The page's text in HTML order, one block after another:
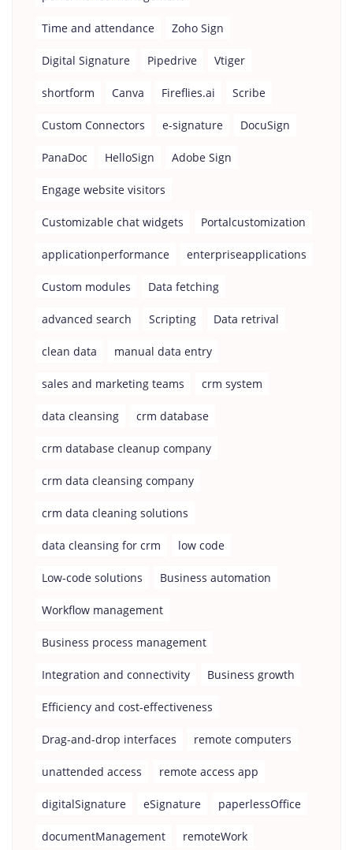
Time and attendance Zoho Sign
Digital Signature Pipedrive Vtiger
shortform Canva Fireflies.ai Scribe
Custom Connectors e-signature DocuSign
PanaDoc HelloSign Adobe Sign
Engage website visitors
Customizable chat widgets Portalcustomization
applicationperformance enterpriseapplications
Custom modules Data fetching
advanced search Scripting Data retrival
clean data manual data entry
sales and marketing teams crm system
data cleansing crm database
crm database cleanup company
crm data cleansing company
crm data cleaning solutions
data cleansing for crm low code
Low-code solutions Business automation
Workflow management
Business process management
Integration and connectivity Business growth
Efficiency and cost-effectiveness
Drag-and-drop interfaces remote computers
unattended access remote access app
digitalSignature eSignature paperlessOffice
documentManagement remoteWork